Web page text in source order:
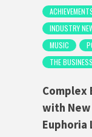
INDUSTRY
MUSIC
THE
Complex
with
Euphoria